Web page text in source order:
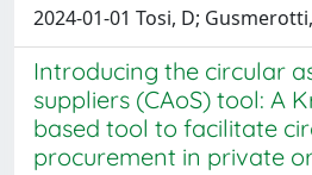
2024-01-01 Tosi, D;
Introducing the circular
suppliers (CAoS) tool: A
based tool to facilitate
procurement in private